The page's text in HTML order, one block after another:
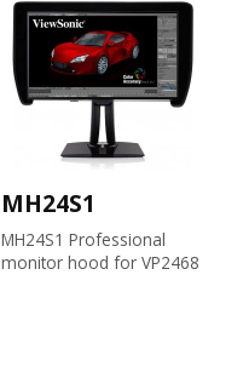
MH24S1
MH24S1 Professional
monitor hood for VP2468